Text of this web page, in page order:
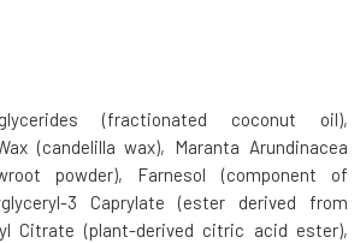
(fractionated coconut oil),
(candelilla wax), Maranta Arundinacea
powder), Farnesol (component of
3 Caprylate (ester derived from
Citrate (plant-derived citric acid ester),